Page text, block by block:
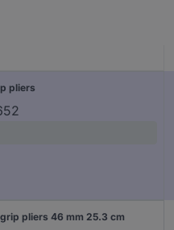
pliers
pliers 46 mm 25.3 cm